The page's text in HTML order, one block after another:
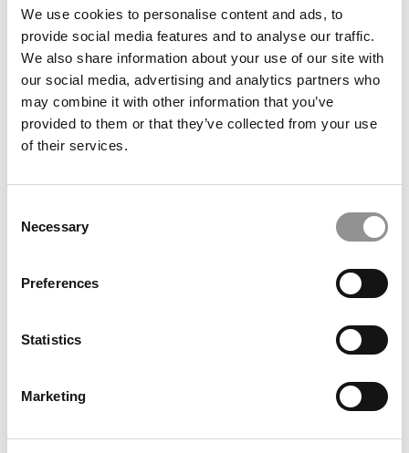
We use cookies to personalise content and ads, to
provide social media features and to analyse our traffic.
We also share information about your use of our site with
our social media, advertising and analytics partners who
may combine it with other information that you’ve
provided to them or that they’ve collected from your use
of their services.
Selection
Necessary
Preferences
Statistics
Marketing
A Look At The Flexible Future Of The MBA
August 23, 2021
March 31, 2021